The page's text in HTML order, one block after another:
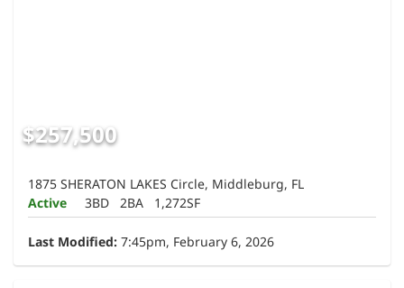
$257,500
1875 SHERATON LAKES Circle, Middleburg, FL
Active
3BD 2BA 1,272SF
Last Modified: 7:45pm, February 6, 2026